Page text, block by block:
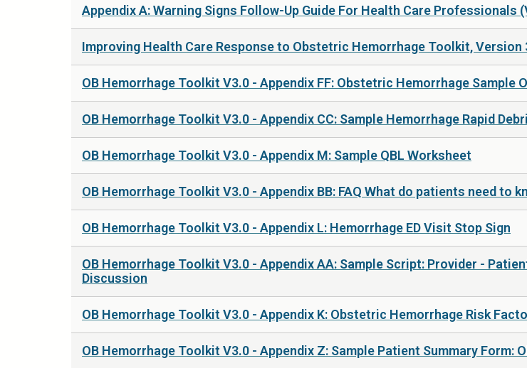
Appendix A: Warning Signs Follow-Up Guide For Health Care Professionals
Improving Health Care Response to Obstetric Hemorrhage Toolkit, Version
OB Hemorrhage Toolkit V3.0 - Appendix FF: Obstetric Hemorrhage Sample
OB Hemorrhage Toolkit V3.0 - Appendix CC: Sample Hemorrhage Rapid
OB Hemorrhage Toolkit V3.0 - Appendix M: Sample QBL Worksheet
OB Hemorrhage Toolkit V3.0 - Appendix BB: FAQ What do patients need to
OB Hemorrhage Toolkit V3.0 - Appendix L: Hemorrhage ED Visit Stop Sign
OB Hemorrhage Toolkit V3.0 - Appendix AA: Sample Script: Provider -
Discussion
OB Hemorrhage Toolkit V3.0 - Appendix K: Obstetric Hemorrhage Risk
OB Hemorrhage Toolkit V3.0 - Appendix Z: Sample Patient Summary Form: